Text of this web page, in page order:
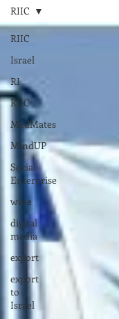
RIIC
Israel
RI
RIIC
MedMates
MindUP
Social
Enterprise
wine
digital
media
export
export
to
Israel
RIIC